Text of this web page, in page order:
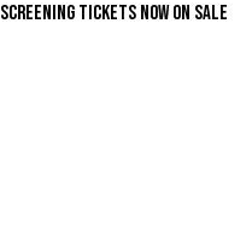
SCREENING TICKETS NOW ON SALE